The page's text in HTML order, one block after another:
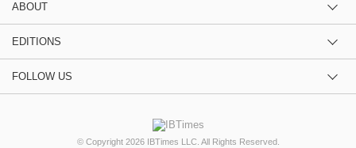
ABOUT
EDITIONS
FOLLOW US
© Copyright 2026 IBTimes LLC. All Rights Reserved.